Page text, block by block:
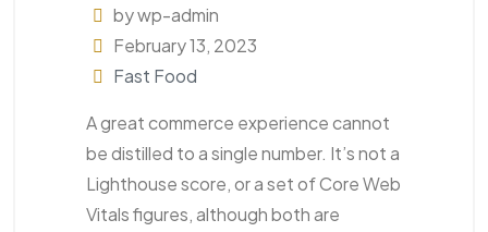
by wp-admin
February 13, 2023
Fast Food
A great commerce experience cannot
be distilled to a single number. It’s not a
Lighthouse score, or a set of Core Web
Vitals figures, although both are